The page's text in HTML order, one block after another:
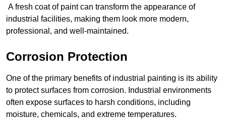
A fresh coat of paint can transform the appearance of
industrial facilities, making them look more modern,
professional, and well-maintained.
Corrosion Protection
One of the primary benefits of industrial painting is its ability
to protect surfaces from corrosion. Industrial environments
often expose surfaces to harsh conditions, including
moisture, chemicals, and extreme temperatures.